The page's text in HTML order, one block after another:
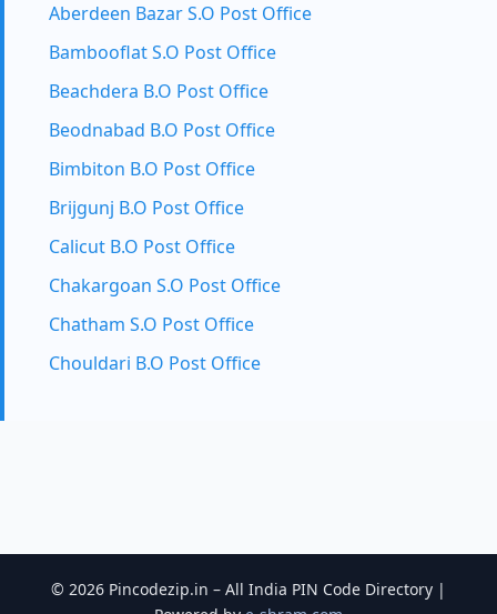
Aberdeen Bazar S.O Post Office
Bambooflat S.O Post Office
Beachdera B.O Post Office
Beodnabad B.O Post Office
Bimbiton B.O Post Office
Brijgunj B.O Post Office
Calicut B.O Post Office
Chakargoan S.O Post Office
Chatham S.O Post Office
Chouldari B.O Post Office
© 2026 Pincodezip.in – All India PIN Code Directory |